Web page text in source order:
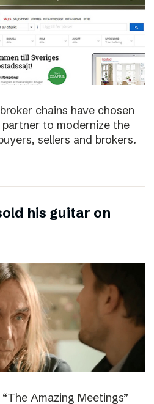
chains have chosen
to modernize the
sellers and brokers.
his guitar on
Amazing Meetings”